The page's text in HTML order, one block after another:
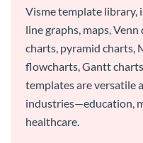
Visme template library,
line graphs, maps,
charts, pyramid charts,
flowcharts, Gantt
templates are versatile
industries—education,
healthcare.